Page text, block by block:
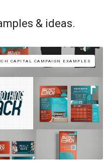
& ideas.
CAPITAL CAMPAIGN EXAMPLES